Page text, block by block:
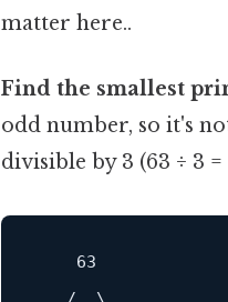
matter here..
Find the smallest
odd number, so it's
divisible by 3 (63 ÷ 3
    63